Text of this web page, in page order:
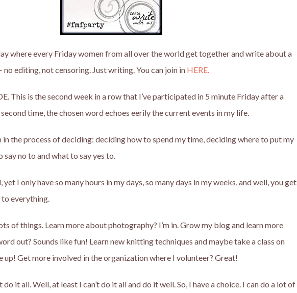
where every Friday women from all over the world get together and write about a
editing, not censoring. Just writing. You can join in HERE.
This is the second week in a row that I’ve participated in 5 minute Friday after a
time, the chosen word echoes eerily the current events in my life.
in the process of deciding: deciding how to spend my time, deciding where to put my
no to and what to say yes to.
I only have so many hours in my days, so many days in my weeks, and well, you get
to everything.
of things. Learn more about photography? I’m in. Grow my blog and learn more
out? Sounds like fun! Learn new knitting techniques and maybe take a class on
up! Get more involved in the organization where I volunteer? Great!
do it all. Well, at least I can’t do it all and do it well. So, I have a choice. I can do a lot of